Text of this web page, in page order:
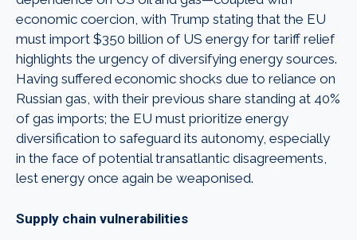
economic coercion, with Trump stating that the EU
must import $350 billion of US energy for tariff relief
highlights the urgency of diversifying energy sources.
Having suffered economic shocks due to reliance on
Russian gas, with their previous share standing at 40%
of gas imports; the EU must prioritize energy
diversification to safeguard its autonomy, especially
in the face of potential transatlantic disagreements,
lest energy once again be weaponised.
Supply chain vulnerabilities